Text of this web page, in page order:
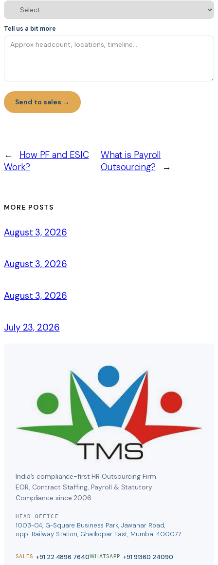
Tell us a bit more
Send to sales →
←
How PF and ESIC
Work?
What is Payroll
Outsourcing?
→
MORE POSTS
August 3, 2026
August 3, 2026
August 3, 2026
July 23, 2026
India’s compliance-first HR Outsourcing Firm.
EOR, Contract Staffing, Payroll & Statutory
Compliance since 2006.
HEAD OFFICE
1003-04, G-Square Business Park, Jawahar Road,
opp. Railway Station, Ghatkopar East, Mumbai 400077
SALES +91 22 4896 7640WHATSAPP +91 91360 24090